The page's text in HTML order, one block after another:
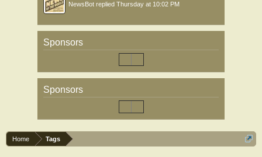
NewsBot replied Thursday at 10:02 PM
Sponsors
Sponsors
Home Tags